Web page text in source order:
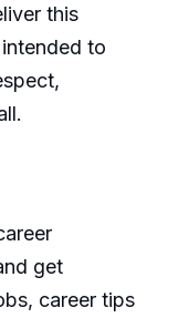
this
to
get
career tips